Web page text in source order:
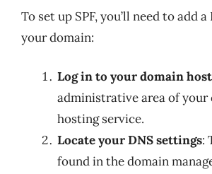
To set up SPF, you’ll need to add
your domain:
Log in to your domain host
administrative area of your
hosting service.
Locate your DNS settings:
found in the domain